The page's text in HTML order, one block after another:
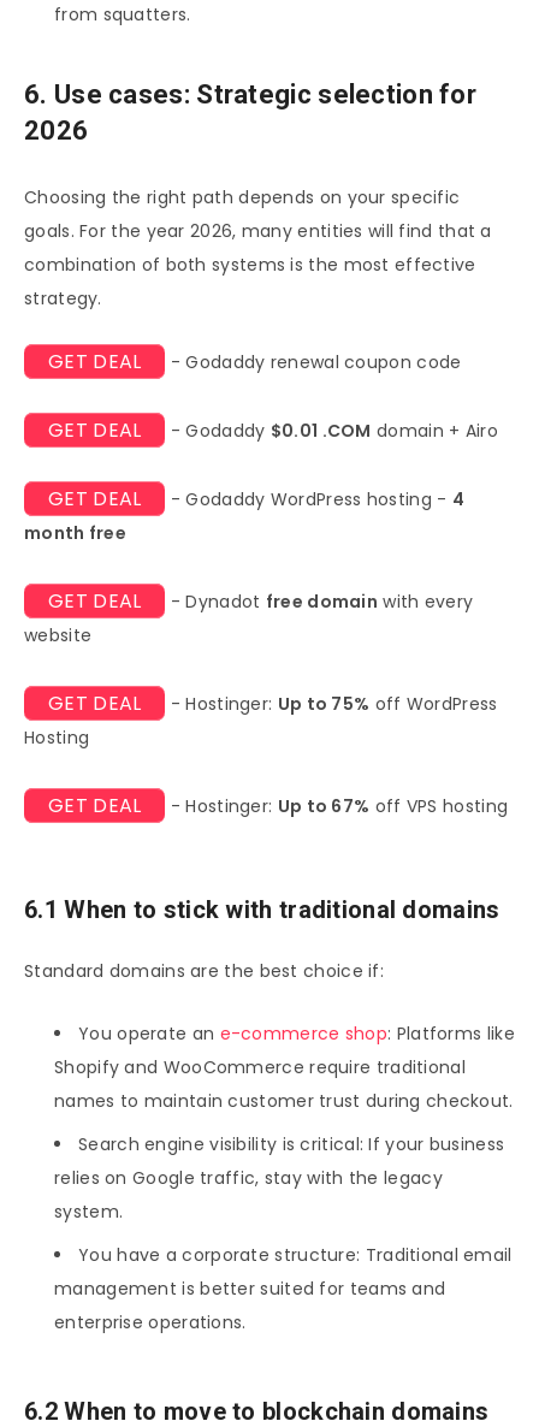
from squatters.
6. Use cases: Strategic selection for
2026
Choosing the right path depends on your specific
goals. For the year 2026, many entities will find that a
combination of both systems is the most effective
strategy.
GET DEAL - Godaddy renewal coupon code
GET DEAL - Godaddy $0.01 .COM domain + Airo
GET DEAL - Godaddy WordPress hosting - 4
month free
GET DEAL - Dynadot free domain with every
website
GET DEAL - Hostinger: Up to 75% off WordPress
Hosting
GET DEAL - Hostinger: Up to 67% off VPS hosting
6.1 When to stick with traditional domains
Standard domains are the best choice if:
You operate an e-commerce shop: Platforms like
Shopify and WooCommerce require traditional
names to maintain customer trust during checkout.
Search engine visibility is critical: If your business
relies on Google traffic, stay with the legacy
system.
You have a corporate structure: Traditional email
management is better suited for teams and
enterprise operations.
6.2 When to move to blockchain domains